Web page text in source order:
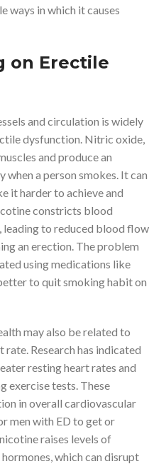
ways in which it causes
on Erectile
and circulation is widely
dysfunction. Nitric oxide,
and produce an
a person smokes. It can
it harder to achieve and
constricts blood
leading to reduced blood flow
an erection. The problem
using medications like
to quit smoking habit on
may also be related to
rate. Research has indicated
resting heart rates and
exercise tests. These
in overall cardiovascular
men with ED to get or
raises levels of
which can disrupt